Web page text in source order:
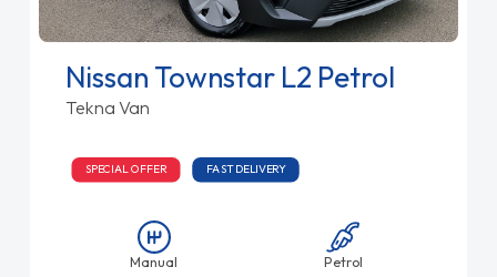
Nissan Townstar L2 Petrol
Tekna Van
SPECIAL OFFER FAST DELIVERY
Manual Petrol